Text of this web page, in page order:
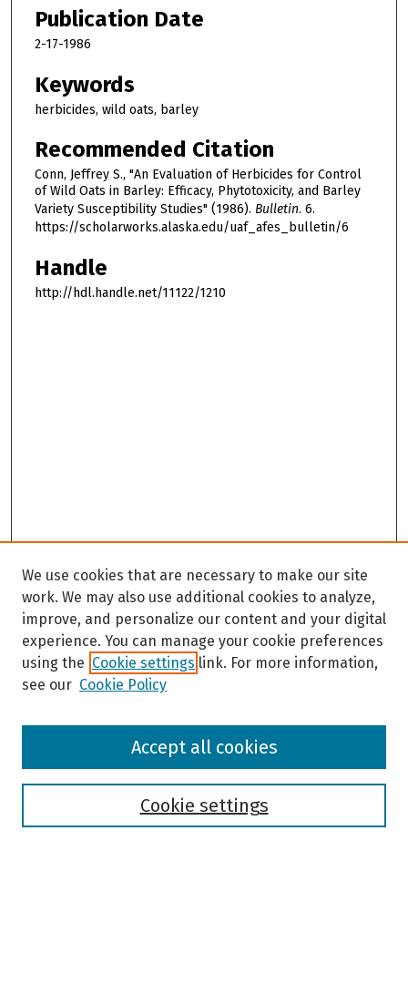
Publication Date
2-17-1986
Keywords
herbicides, wild oats, barley
Recommended Citation
Conn, Jeffrey S., "An Evaluation of Herbicides for Control
of Wild Oats in Barley: Efficacy, Phytotoxicity, and Barley
Variety Susceptibility Studies" (1986). Bulletin. 6.
https://scholarworks.alaska.edu/uaf_afes_bulletin/6
Handle
http://hdl.handle.net/11122/1210
Browse
We use cookies that are necessary to make our site
work. We may also use additional cookies to analyze,
improve, and personalize our content and your digital
experience. You can manage your cookie preferences
using the Cookie settings link. For more information,
see our Cookie Policy
Cookie settings
Accept all cookies